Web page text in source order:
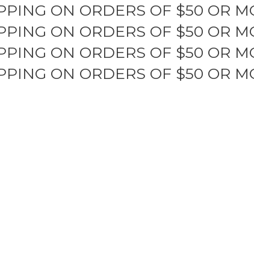
ON ORDERS OF $50 OR
ON ORDERS OF $50 OR
ON ORDERS OF $50 OR
ON ORDERS OF $50 OR